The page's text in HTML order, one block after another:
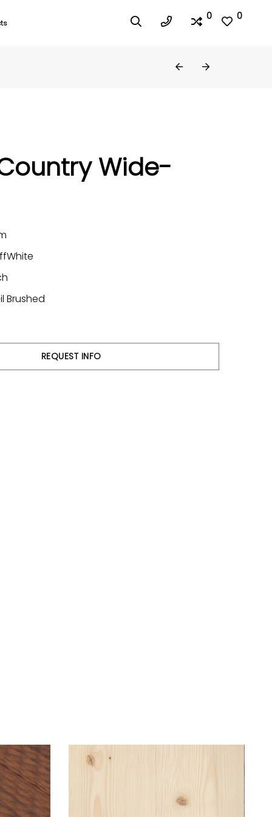
0 0
Wide-
Brushed
REQUEST INFO